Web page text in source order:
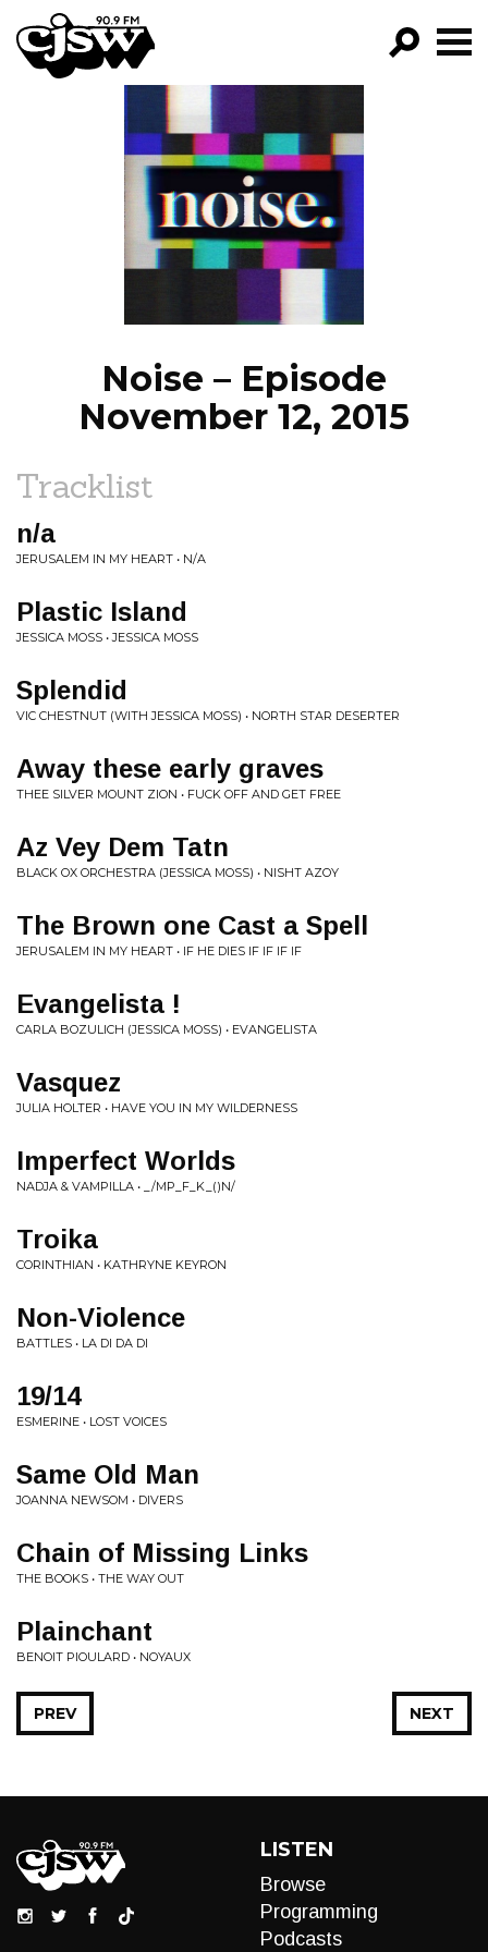
CJSW
FILTER BY:
PROGRAMS
EPISODES
NEWS
Noise – Episode
November 12, 2015
Tracklist
n/a
JERUSALEM IN MY HEART • N/A
Plastic Island
JESSICA MOSS • JESSICA MOSS
Splendid
VIC CHESTNUT (WITH JESSICA MOSS) • NORTH STAR DESERTER
Away these early graves
THEE SILVER MOUNT ZION • FUCK OFF AND GET FREE
Az Vey Dem Tatn
BLACK OX ORCHESTRA (JESSICA MOSS) • NISHT AZOY
The Brown one Cast a Spell
JERUSALEM IN MY HEART • IF HE DIES IF IF IF IF
Evangelista !
CARLA BOZULICH (JESSICA MOSS) • EVANGELISTA
Vasquez
JULIA HOLTER • HAVE YOU IN MY WILDERNESS
Imperfect Worlds
NADJA & VAMPILLA • _/MP_F_K_()N/
Troika
CORINTHIAN • KATHRYNE KEYRON
Non-Violence
BATTLES • LA DI DA DI
19/14
ESMERINE • LOST VOICES
Same Old Man
JOANNA NEWSOM • DIVERS
Chain of Missing Links
THE BOOKS • THE WAY OUT
Plainchant
BENOIT PIOULARD • NOYAUX
NEXT
PREV
LISTEN
Browse
Programming
Podcasts